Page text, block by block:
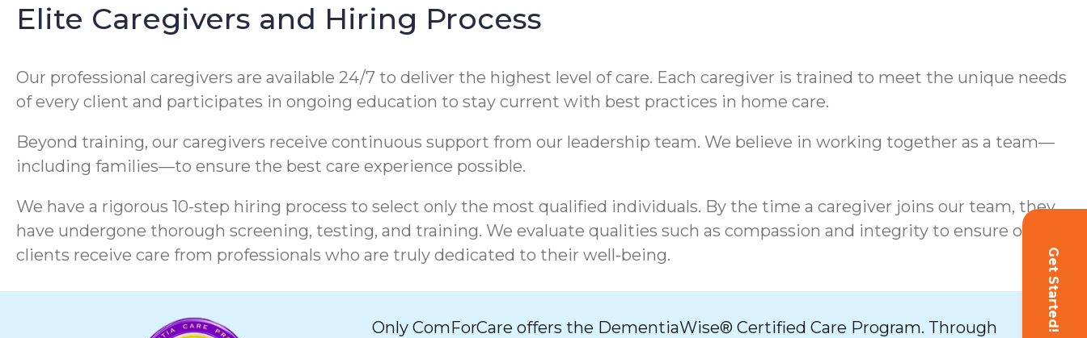
Get Started!
Elite Caregivers and Hiring Process
Our professional caregivers are available 24/7 to deliver the highest level of care. Each caregiver is trained to meet the unique needs
of every client and participates in ongoing education to stay current with best practices in home care.
Beyond training, our caregivers receive continuous support from our leadership team. We believe in working together as a team—
including families—to ensure the best care experience possible.
We have a rigorous 10-step hiring process to select only the most qualified individuals. By the time a caregiver joins our team, they
have undergone thorough screening, testing, and training. We evaluate qualities such as compassion and integrity to ensure our
clients receive care from professionals who are truly dedicated to their well-being.
Only ComForCare offers the DementiaWise® Certified Care Program. Through